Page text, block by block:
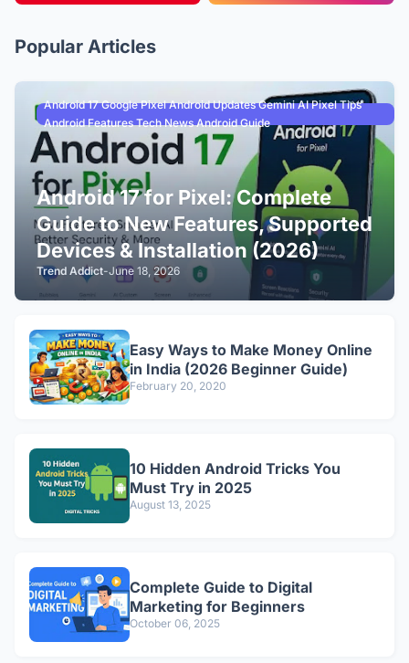
Popular Articles
Android 17 Google Pixel Android Updates Gemini AI Pixel Tips
Android Features Tech News Android Guide
Android 17 for Pixel: Complete
Guide to New Features, Supported
Devices & Installation (2026)
Trend Addict-June 18, 2026
Easy Ways to Make Money Online
in India (2026 Beginner Guide)
February 20, 2020
10 Hidden Android Tricks You
Must Try in 2025
August 13, 2025
Complete Guide to Digital
Marketing for Beginners
October 06, 2025